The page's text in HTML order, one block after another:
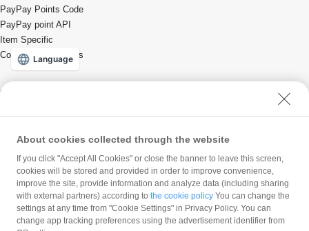
PayPay Points Code
PayPay point API
Item Specific
Coupons/Promotions
For local governments
PayPay Corporation
Company profile
Press Release
Careers
Product Blog
Language
About cookies collected through the website
If you click "Accept All Cookies" or close the banner to leave this screen,
cookies will be stored and provided in order to improve convenience,
improve the site, provide information and analyze data (including sharing
with external partners) according to the cookie policy You can change the
settings at any time from "Cookie Settings" in Privacy Policy. You can
change app tracking preferences using the advertisement identifier from